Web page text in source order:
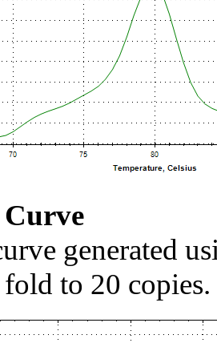
generated
to 20 copies.